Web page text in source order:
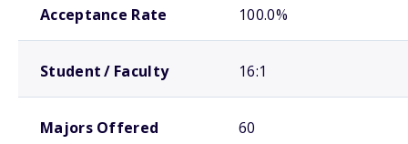
Acceptance Rate 100.0%
Student / Faculty 16:1
Majors Offered 60